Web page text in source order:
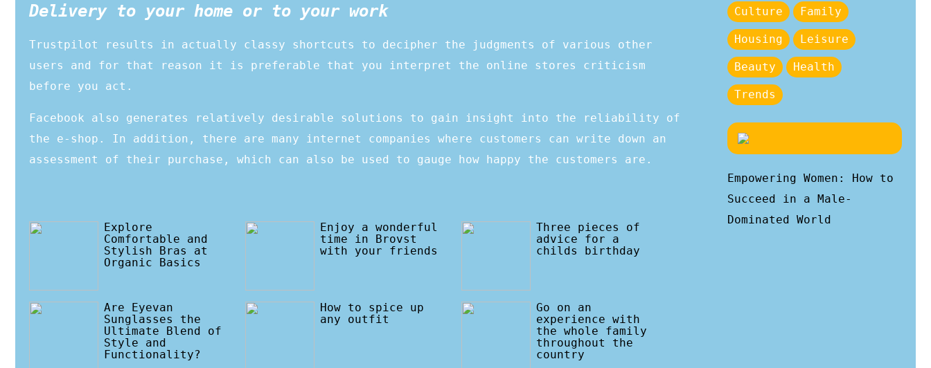
Delivery to your home or to your work
Trustpilot results in actually classy shortcuts to decipher the judgments of various other
users and for that reason it is preferable that you interpret the online stores criticism
before you act.
Facebook also generates relatively desirable solutions to gain insight into the reliability of
the e-shop. In addition, there are many internet companies where customers can write down an
assessment of their purchase, which can also be used to gauge how happy the customers are.
Explore
Comfortable and
Stylish Bras at
Organic Basics
Are Eyevan
Sunglasses the
Ultimate Blend of
Style and
Functionality?
Enjoy a wonderful
time in Brovst
with your friends
How to spice up
any outfit
Three pieces of
advice for a
childs birthday
Go on an
experience with
the whole family
throughout the
country
Culture Family
Housing Leisure
Beauty Health
Trends
Empowering Women: How to
Succeed in a Male-
Dominated World